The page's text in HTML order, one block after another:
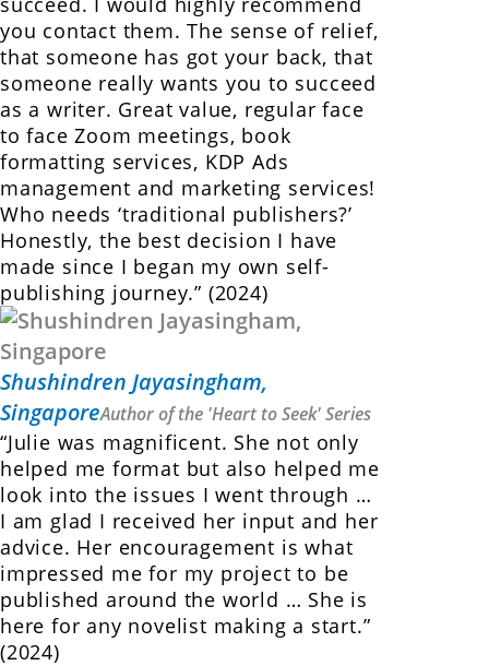
you contact them. The sense of relief,
that someone has got your back, that
someone really wants you to succeed
as a writer. Great value, regular face
to face Zoom meetings, book
formatting services, KDP Ads
management and marketing services!
Who needs ‘traditional publishers?’
Honestly, the best decision I have
made since I began my own self-
publishing journey.” (2024)
Shushindren Jayasingham,
SingaporeAuthor of the 'Heart to Seek' Series
“Julie was magnificent. She not only
helped me format but also helped me
look into the issues I went through …
I am glad I received her input and her
advice. Her encouragement is what
impressed me for my project to be
published around the world … She is
here for any novelist making a start.”
(2024)